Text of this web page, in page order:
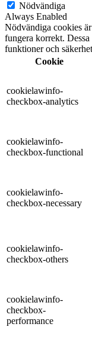
Nödvändiga
Always Enabled
Nödvändiga cookies
fungera korrekt.
funktioner och
Cookie
cookielawinfo-
checkbox-analytics
cookielawinfo-
checkbox-functional
cookielawinfo-
checkbox-necessary
cookielawinfo-
checkbox-others
cookielawinfo-
checkbox-
performance